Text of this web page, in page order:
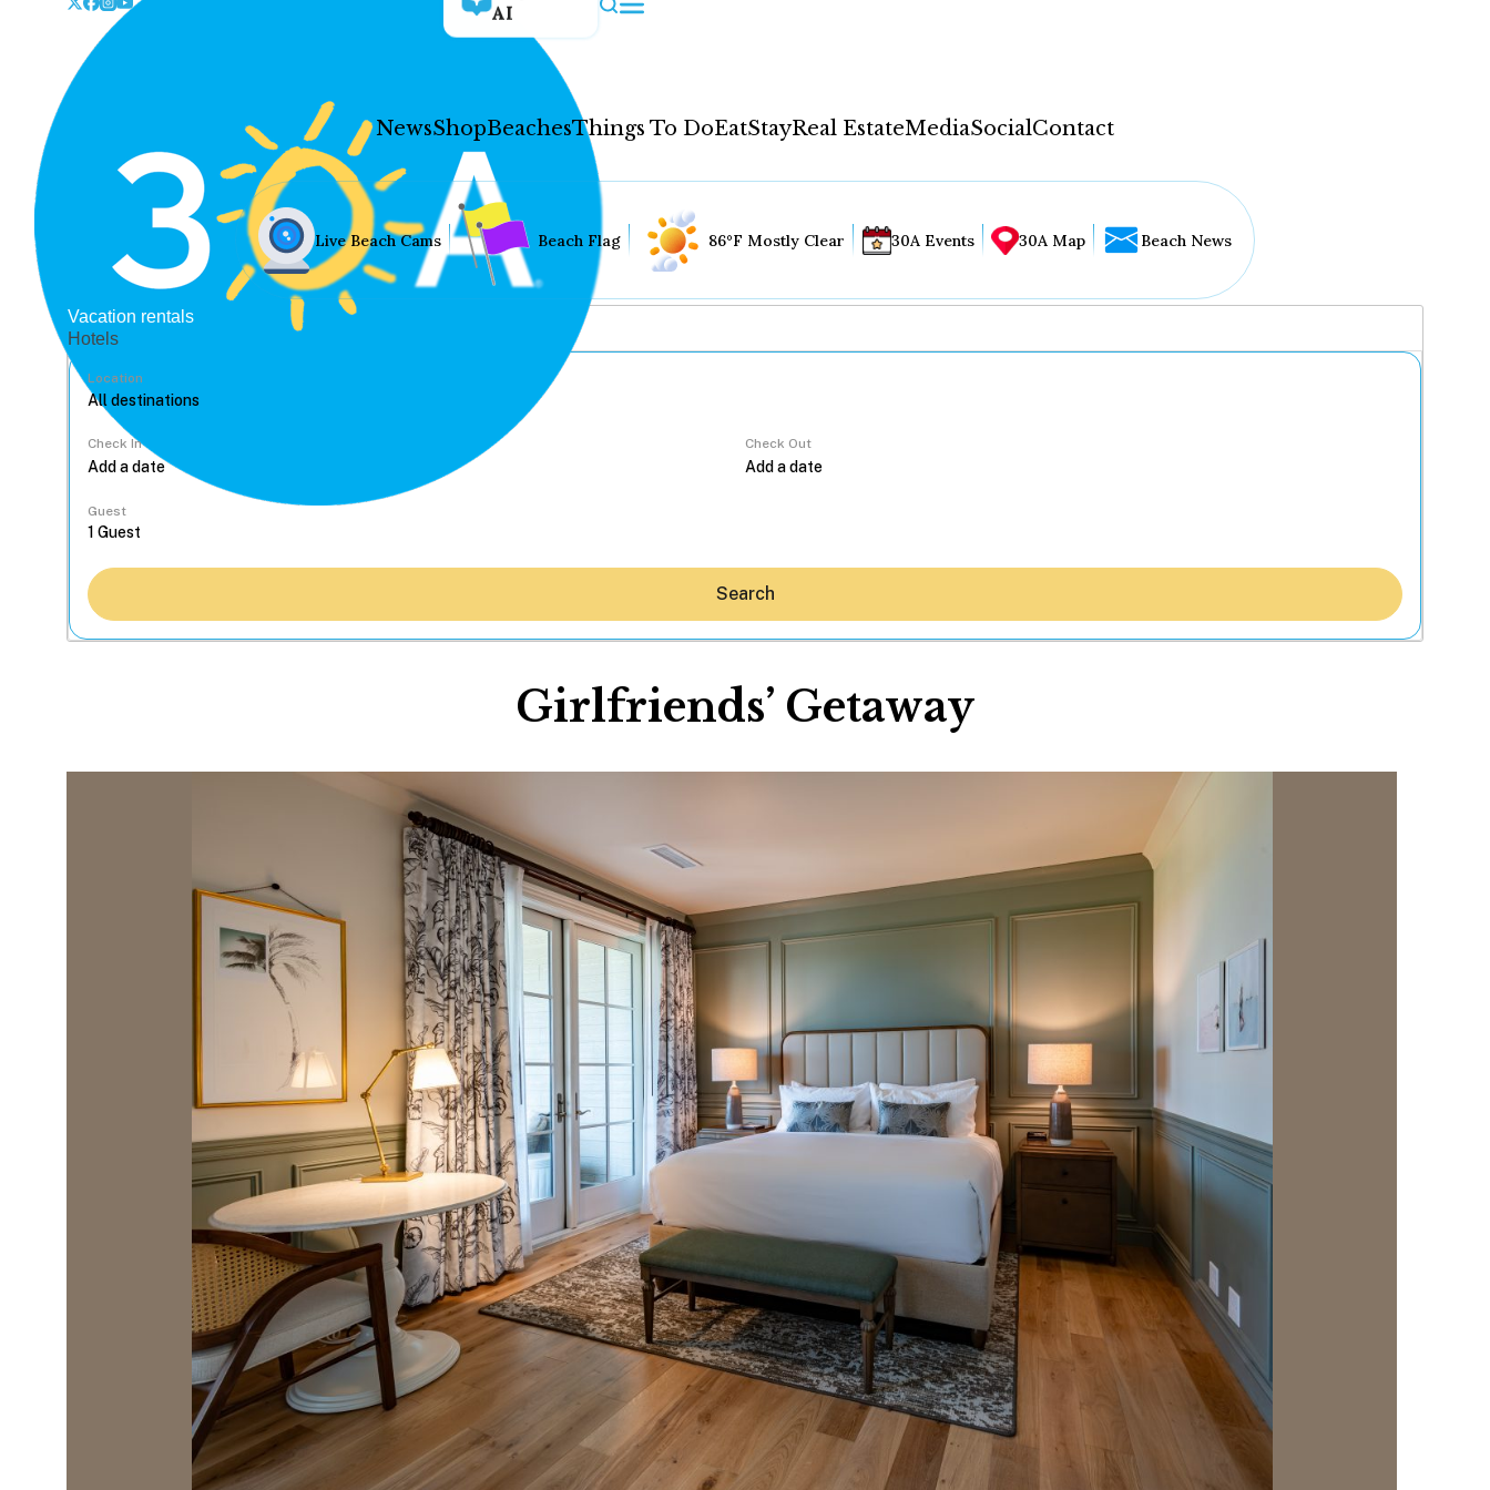
AI
NewsShopBeachesThings To DoEatStayReal EstateMediaSocialContact
Shop
Beaches
Things To Do
Eat
Stay
Real Estate
Media
Social
Contact
WELCOME TO 30A
Sign up for beach news and local updates—plus a
chance to win a $500 30A gift basket. One winner
Live Beach Cams Beach Flag 86°F Mostly Clear 30A Events 30A Map Beach News
Vacation rentals
Hotels
Location
Check In Check Out
Guest
Search
Girlfriends’ Getaway